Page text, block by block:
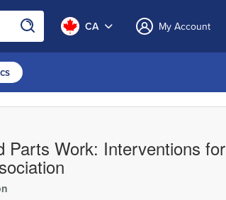
CA My Account
Parts Work: Interventions for